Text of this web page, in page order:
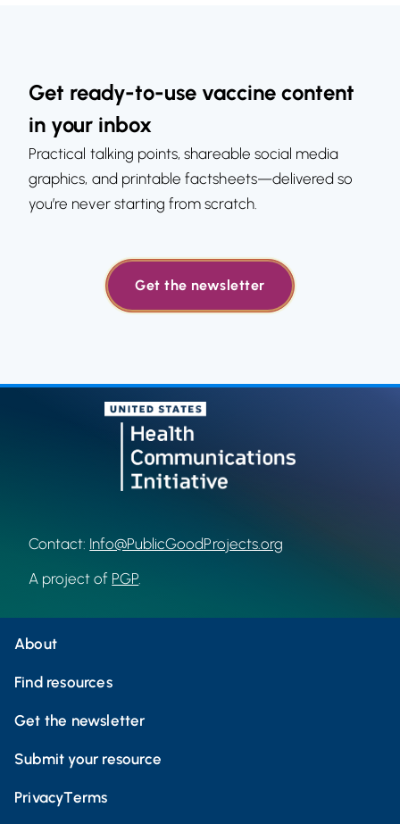
Get ready-to-use vaccine content
in your inbox
Practical talking points, shareable social media
graphics, and printable factsheets—delivered so
you’re never starting from scratch.
Get the newsletter
Contact: Info@PublicGoodProjects.org
A project of PGP
About
Find resources
Get the newsletter
Submit your resource
PrivacyTerms